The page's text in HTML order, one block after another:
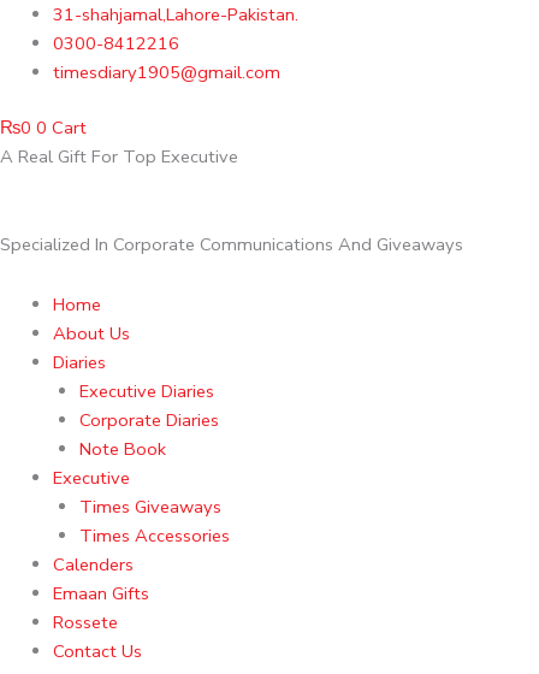
content
31-shahjamal,Lahore-Pakistan.
0300-8412216
timesdiary1905@gmail.com
₨0 0 Cart
A Real Gift For Top Executive
Specialized In Corporate Communications And Giveaways
Home
About Us
Diaries
Executive Diaries
Corporate Diaries
Note Book
Executive
Times Giveaways
Times Accessories
Calenders
Emaan Gifts
Rossete
Contact Us